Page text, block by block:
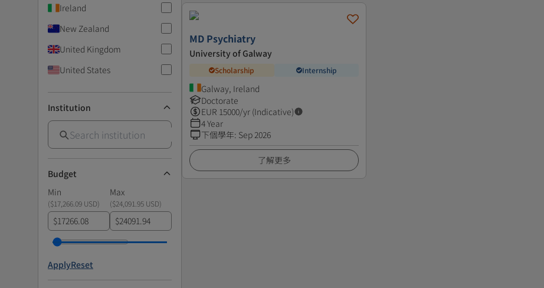
Ireland
New Zealand
United Kingdom
United States
Institution
Budget
Min
Max
($17,266.09 USD) ($24,091.95 USD)
$ $
ApplyReset
MD Psychiatry
University of Galway
Scholarship Internship
Galway, Ireland
Doctorate
EUR 15000/yr (Indicative)
4 Year
下個學年: Sep 2026
了解更多